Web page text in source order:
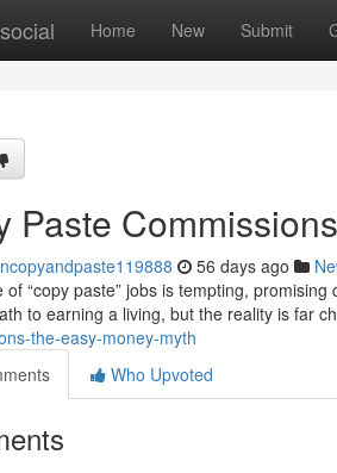
Home New Submit
Paste
56 days ago
of “copy paste” jobs is tempting,
to earning a living, but the reality is far
the-easy-money-myth
Who Upvoted